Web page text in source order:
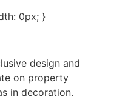
0px; }
design and
on property
in decoration.